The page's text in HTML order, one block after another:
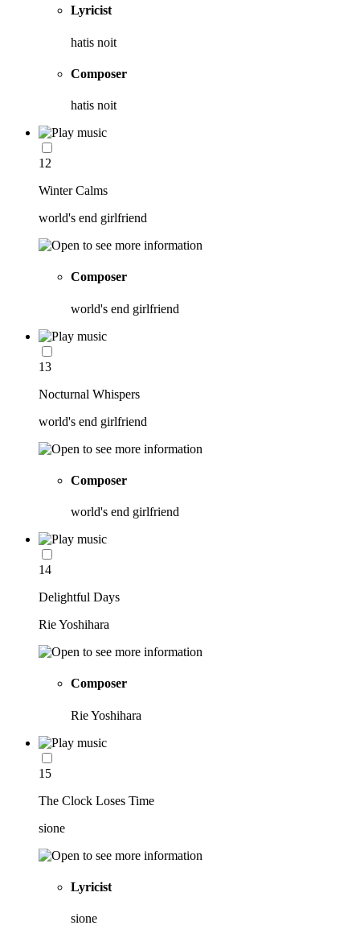
Lyricist
hatis noit
Composer
hatis noit
12
Winter Calms
world's end girlfriend
Composer
world's end girlfriend
13
Nocturnal Whispers
world's end girlfriend
Composer
world's end girlfriend
14
Delightful Days
Rie Yoshihara
Composer
Rie Yoshihara
15
The Clock Loses Time
sione
Lyricist
sione